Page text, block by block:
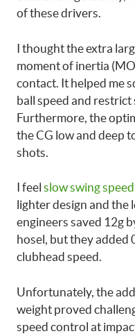
of these drivers.
I thought the extra
moment of inertia
contact. It helped me
ball speed and restrict
Furthermore, the
the CG low and deep
shots.
I feel slow swing speed
lighter design and the
engineers saved 12g
hosel, but they added
clubhead speed.
Unfortunately, the
weight proved
speed control at